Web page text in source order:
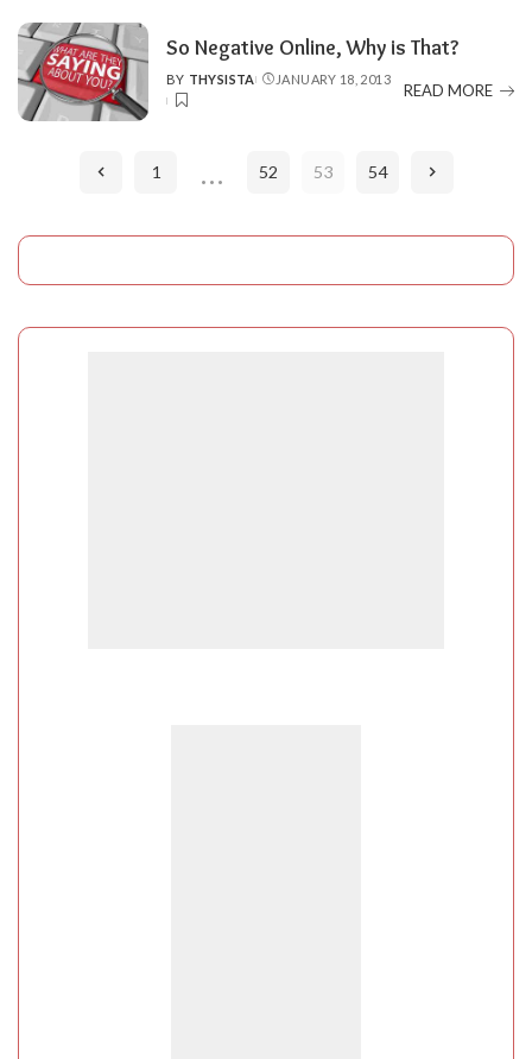
So Negative Online, Why is That?
POSTED
BY
BY THYSISTA JANUARY 18, 2013
READ MORE
1 … 52 53 54